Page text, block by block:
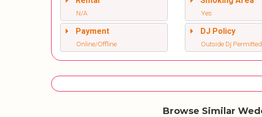
N/A Yes
Payment
Online/Offline
DJ Policy
Outside Dj Permitted
Browse Similar